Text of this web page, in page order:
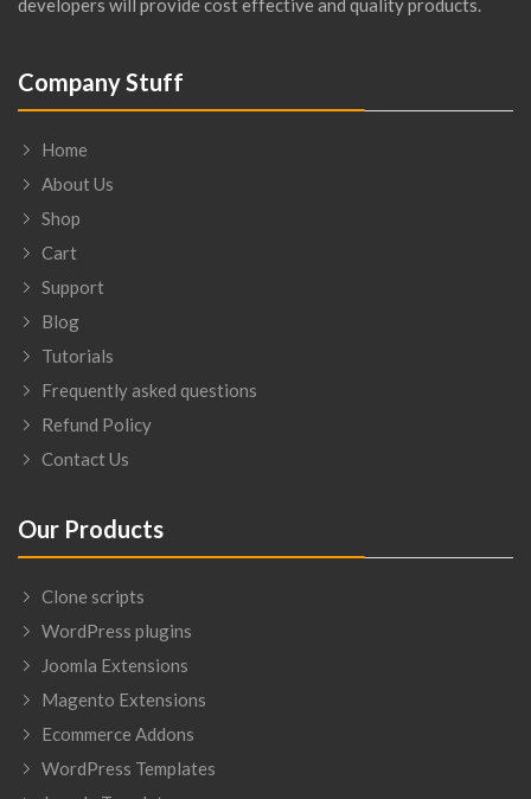
developers will provide cost effective and quality products.
Company Stuff
Home
About Us
Shop
Cart
Support
Blog
Tutorials
Frequently asked questions
Refund Policy
Contact Us
Our Products
Clone scripts
WordPress plugins
Joomla Extensions
Magento Extensions
Ecommerce Addons
WordPress Templates